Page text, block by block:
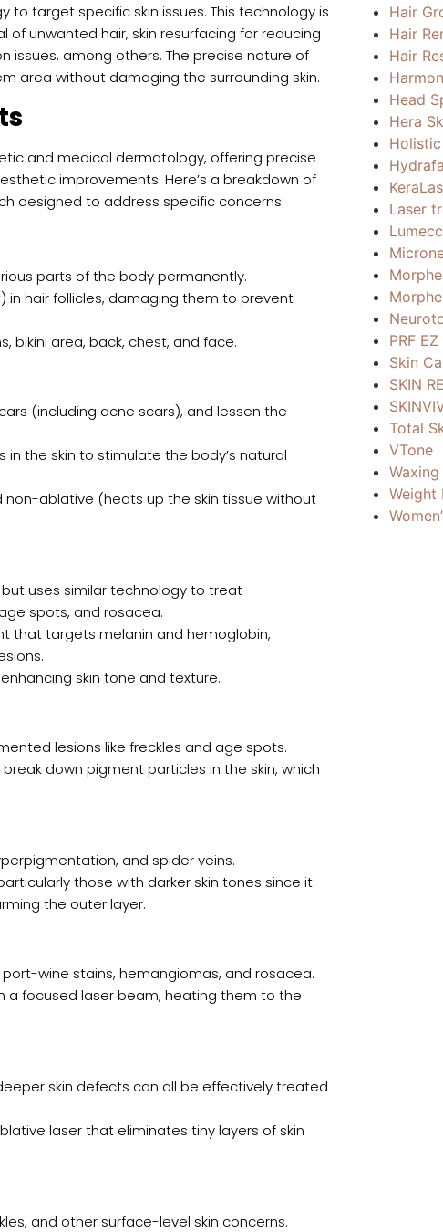
to target specific skin issues. This technology is
unwanted hair, skin resurfacing for reducing
issues, among others. The precise nature of
area without damaging the surrounding skin.
and medical dermatology, offering precise
improvements. Here’s a breakdown of
designed to address specific concerns:
parts of the body permanently.
in hair follicles, damaging them to prevent
bikini area, back, chest, and face.
(including acne scars), and lessen the
the skin to stimulate the body’s natural
non-ablative (heats up the skin tissue without
uses similar technology to treat
spots, and rosacea.
that targets melanin and hemoglobin,
skin tone and texture.
lesions like freckles and age spots.
down pigment particles in the skin, which
and spider veins.
those with darker skin tones since it
the outer layer.
port-wine stains, hemangiomas, and rosacea.
a focused laser beam, heating them to the
skin defects can all be effectively treated
laser that eliminates tiny layers of skin
and other surface-level skin concerns.
Hair
Hair
Hair
Head
Hera
Laser
PRF
Skin
SKIN
Total
VTone
Waxing
Weight